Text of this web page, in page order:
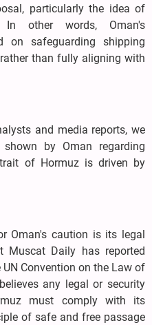
particularly the idea of
In other words, Oman's
on safeguarding shipping
than fully aligning with
and media reports, we
by Oman regarding
of Hormuz is driven by
Oman's caution is its legal
Muscat Daily has reported
Convention on the Law of
any legal or security
must comply with its
of safe and free passage